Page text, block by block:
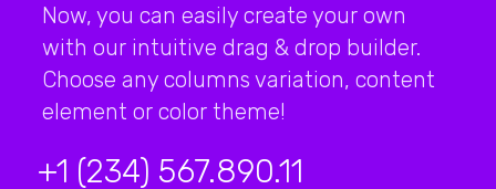
Now, you can easily create your own
with our intuitive drag & drop builder.
Choose any columns variation, content
element or color theme!
+1 (234) 567.890.11